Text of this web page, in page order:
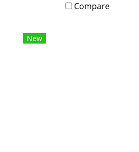
price. Contact Line to inquire.
Compare
New